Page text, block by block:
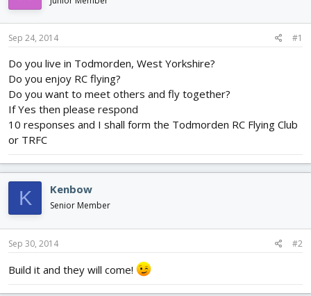
d
s
t
r
t
e
r
a
Sep 24, 2014 #1
Do you live in Todmorden, West Yorkshire?
Do you enjoy RC flying?
Do you want to meet others and fly together?
If Yes then please respond
10 responses and I shall form the Todmorden RC Flying Club
or TRFC
K Kenbow
Senior Member
Sep 30, 2014 #2
Build it and they will come!